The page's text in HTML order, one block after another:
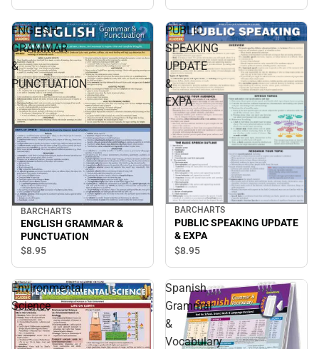
ENGLISH
GRAMMAR
&
PUNCTUATION
BARCHARTS
ENGLISH GRAMMAR &
PUNCTUATION
$8.95
PUBLIC
SPEAKING
UPDATE
&
EXPA
BARCHARTS
PUBLIC SPEAKING UPDATE
& EXPA
$8.95
Environmental
Science
Spanish
Grammar
&
Vocabulary